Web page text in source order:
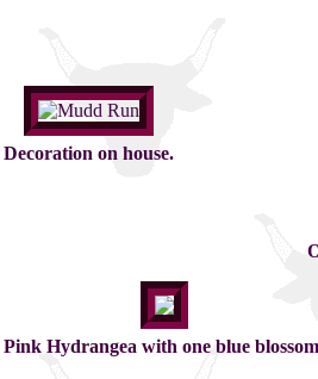
Decoration on house.
Pink Hydrangea with one blue